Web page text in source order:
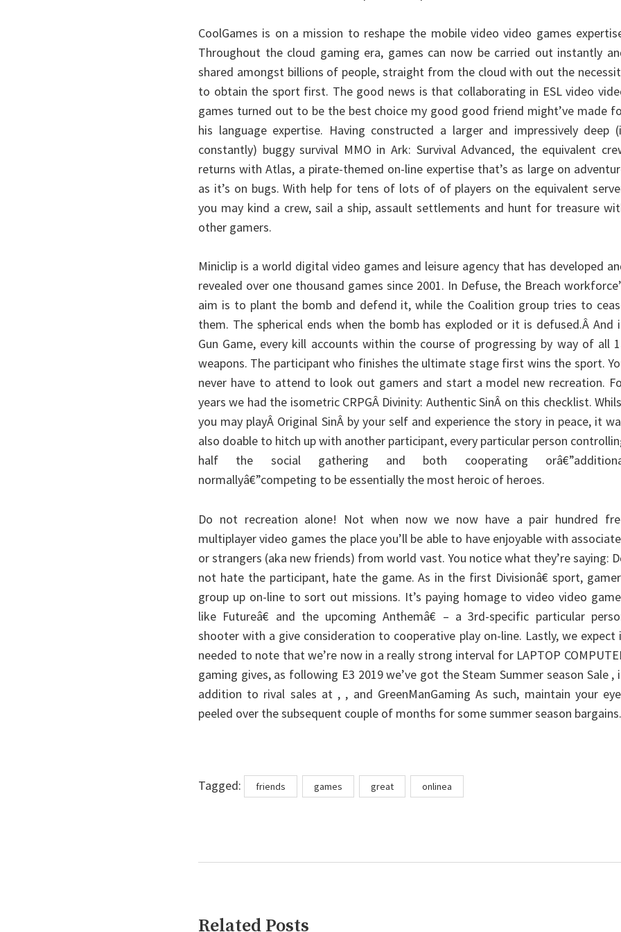
CoolGames is on a mission to reshape the mobile video video games
Throughout the cloud gaming era, games can now be carried out instantly
shared amongst billions of people, straight from the cloud with out the
to obtain the sport first. The good news is that collaborating in ESL video
games turned out to be the best choice my good good friend might’ve made
his language expertise. Having constructed a larger and impressively deep
constantly) buggy survival MMO in Ark: Survival Advanced, the equivalent
returns with Atlas, a pirate-themed on-line expertise that’s as large on
as it’s on bugs. With help for tens of lots of of players on the equivalent
you may kind a crew, sail a ship, assault settlements and hunt for treasure
other gamers.
Miniclip is a world digital video games and leisure agency that has developed
revealed over one thousand games since 2001. In Defuse, the Breach
aim is to plant the bomb and defend it, while the Coalition group tries to
them. The spherical ends when the bomb has exploded or it is defused.Â And
Gun Game, every kill accounts within the course of progressing by way of all
weapons. The participant who finishes the ultimate stage first wins the sport.
never have to attend to look out gamers and start a model new recreation.
years we had the isometric CRPGÂ Divinity: Authentic SinÂ on this checklist.
you may playÂ Original SinÂ by your self and experience the story in peace, it
also doable to hitch up with another participant, every particular person
half the social gathering and both cooperating
normallyâ€”competing to be essentially the most heroic of heroes.
Do not recreation alone! Not when now we now have a pair hundred
multiplayer video games the place you’ll be able to have enjoyable with
or strangers (aka new friends) from world vast. You notice what they’re saying:
not hate the participant, hate the game. As in the first Divisionâ€ sport,
group up on-line to sort out missions. It’s paying homage to video video
like Futureâ€ and the upcoming Anthemâ€ – a 3rd-specific particular
shooter with a give consideration to cooperative play on-line. Lastly, we expect
needed to note that we’re now in a really strong interval for LAPTOP
gaming gives, as following E3 2019 we’ve got the Steam Summer season Sale ,
addition to rival sales at , , and GreenManGaming As such, maintain your
peeled over the subsequent couple of months for some summer season bargains.
Tagged: Tagsfriends games great onlinea
Related Posts